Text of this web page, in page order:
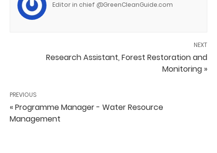
Editor in chief @GreenCleanGuide.com
NEXT
Research Assistant, Forest Restoration and
Monitoring »
PREVIOUS
« Programme Manager - Water Resource
Management